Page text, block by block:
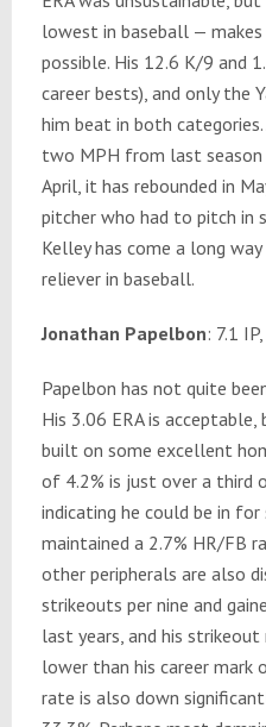
lowest in baseball —
possible. His 12.6 K/9 and
career bests), and only the
him beat in both
two MPH from last season
April, it has rebounded in
pitcher who had to pitch in
Kelley has come a long
reliever in baseball.
Jonathan Papelbon: 7.1
Papelbon has not quite
His 3.06 ERA is
built on some excellent
of 4.2% is just over a third
indicating he could be in
maintained a 2.7% HR/FB
other peripherals are also
strikeouts per nine and
last years, and his
lower than his career mark
rate is also down